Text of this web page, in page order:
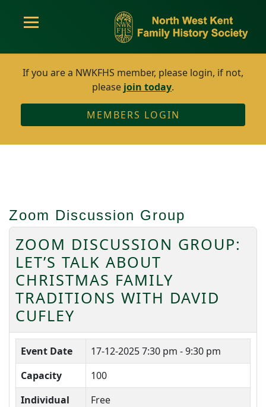
If you are a NWKFHS member, please login, if not,
please join today.
MEMBERS LOGIN
Zoom Discussion Group
ZOOM DISCUSSION GROUP:
LET’S TALK ABOUT
CHRISTMAS FAMILY
TRADITIONS WITH DAVID
CUFLEY
Event Date 17-12-20257:30 pm - 9:30 pm
Capacity
100
Individual
Free